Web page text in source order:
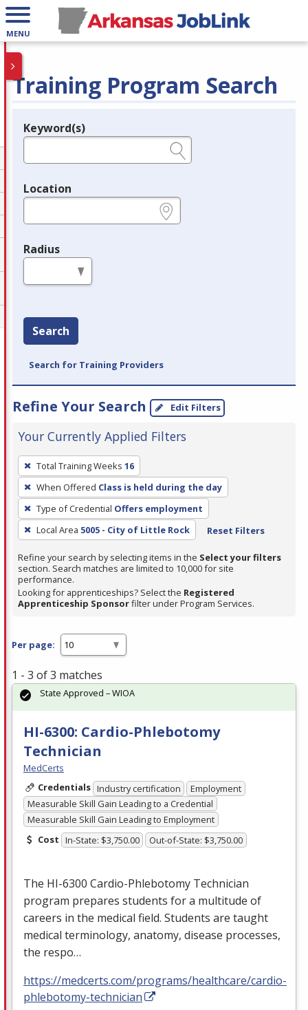
MENU
Training Program Search
Legend
Keyword(s)
Location
Radius
Search
Search for Training Providers
Refine Your Search Edit Filters
Your Currently Applied Filters
To
remove
a
filter,
press
Enter
or
Spacebar.
Total Training Weeks 16
When Offered Class is held during the day
Type of Credential Offers employment
Local Area 5005 - City of Little Rock Reset Filters
Refine your search by selecting items in the Select your filters
section. Search matches are limited to 10,000 for site
performance.
Looking for apprenticeships? Select the Registered
Apprenticeship Sponsorfilter under Program Services.
Per page:
1 - 3 of 3 matches
HI-6300: Cardio-Phlebotomy
Technician
MedCerts
Credentials Industry certification
Employment
Measurable Skill Gain Leading to a Credential
Measurable Skill Gain Leading to Employment
Cost In-State: $3,750.00 Out-of-State: $3,750.00
The HI-6300 Cardio-Phlebotomy Technician
program prepares students for a multitude of
careers in the medical field. Students are taught
medical terminology, anatomy, disease processes,
the respo…
https://medcerts.com/programs/healthcare/cardio-
phlebotomy-technician
State Approved – WIOA